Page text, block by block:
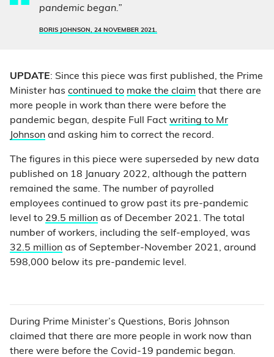
pandemic began.”
BORIS JOHNSON, 24 NOVEMBER 2021.
UPDATE: Since this piece was first published, the Prime
Minister has continued to make the claim that there are
more people in work than there were before the
pandemic began, despite Full Fact writing to Mr
Johnson and asking him to correct the record.
The figures in this piece were superseded by new data
published on 18 January 2022, although the pattern
remained the same. The number of payrolled
employees continued to grow past its pre-pandemic
level to 29.5 million as of December 2021. The total
number of workers, including the self-employed, was
32.5 million as of September-November 2021, around
598,000 below its pre-pandemic level.
During Prime Minister’s Questions, Boris Johnson
claimed that there are more people in work now than
there were before the Covid-19 pandemic began.